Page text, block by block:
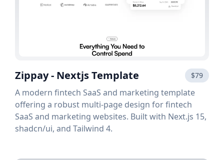
Zippay - Nextjs Template $79
A modern fintech SaaS and marketing template
offering a robust multi-page design for fintech
SaaS and marketing websites. Built with Next.js 15,
shadcn/ui, and Tailwind 4.